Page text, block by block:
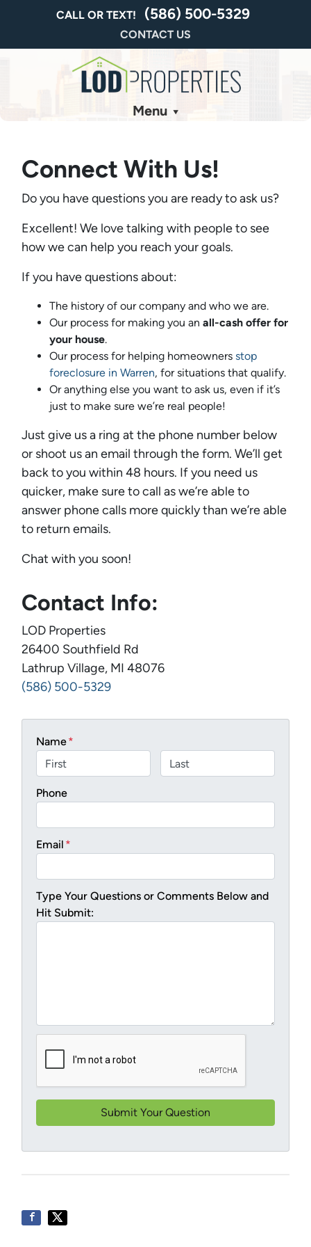
CALL OR TEXT! (586) 500-5329
CONTACT US
Menu
Connect With Us!
Do you have questions you are ready to ask us?
Excellent! We love talking with people to see
how we can help you reach your goals.
If you have questions about:
The history of our company and who we are.
Our process for making you an all-cash offer for
your house.
Our process for helping homeowners stop
foreclosure in Warren, for situations that qualify.
Or anything else you want to ask us, even if it’s
just to make sure we’re real people!
Just give us a ring at the phone number below
or shoot us an email through the form. We’ll get
back to you within 48 hours. If you need us
quicker, make sure to call as we’re able to
answer phone calls more quickly than we’re able
to return emails.
Chat with you soon!
Contact Info:
LOD Properties
26400 Southfield Rd
Lathrup Village, MI 48076
(586) 500-5329
Name*
Phone
Email *
Type Your Questions or Comments Below and
Hit Submit: